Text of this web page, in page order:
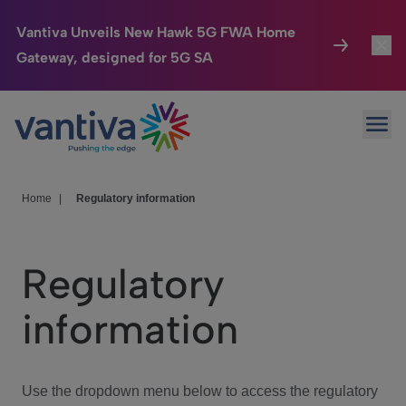
Vantiva Unveils New Hawk 5G FWA Home
Gateway, designed for 5G SA
Passer au contenu principal
Connected Home
HomeSight
We Care
Investor Center
Home Regulatory information
Regulatory
information
Use the dropdown menu below to access the regulatory